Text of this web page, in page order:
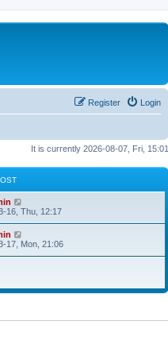
Login
Register
It is currently 2026-08-07, Fri, 15:01
i
t
h
e
t
e
16, Thu, 12:17
i
e
t
17, Mon, 21:06